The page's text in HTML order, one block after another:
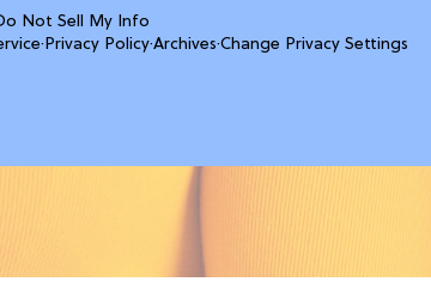
Not Sell My Info
· Privacy Policy·Archives·Change Privacy Settings